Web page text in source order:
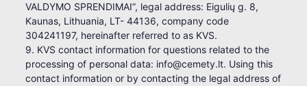
VALDYMO SPRENDIMAI”, legal address: Eigulių g. 8,
Kaunas, Lithuania, LT- 44136, company code
304241197, hereinafter referred to as KVS.
9. KVS contact information for questions related to the
processing of personal data: info@cemety.lt. Using this
contact information or by contacting the legal address of